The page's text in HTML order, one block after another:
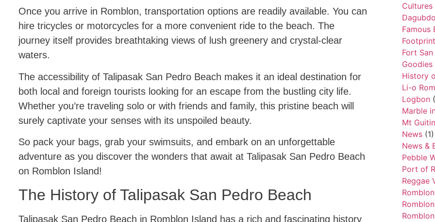
Once you arrive in Romblon, transportation options are readily available. You can
hire tricycles or motorcycles for a more convenient ride to the beach. The
journey itself provides breathtaking views of lush greenery and crystal-clear
waters.
The accessibility of Talipasak San Pedro Beach makes it an ideal destination for
both local and foreign tourists looking for an escape from the bustling city life.
Whether you’re traveling solo or with friends and family, this pristine beach will
surely captivate your senses with its unspoiled beauty.
So pack your bags, grab your swimsuits, and embark on an unforgettable
adventure as you discover the wonders that await at Talipasak San Pedro Beach
on Romblon Island!
The History of Talipasak San Pedro Beach
Talipasak San Pedro Beach in Romblon Island has a rich and fascinating history
Cultures
Famous
Fort
Goodies
History
Li-o
Logbon
Marble
Mt
News(1)
News &
Pebble
Port of
Reggae